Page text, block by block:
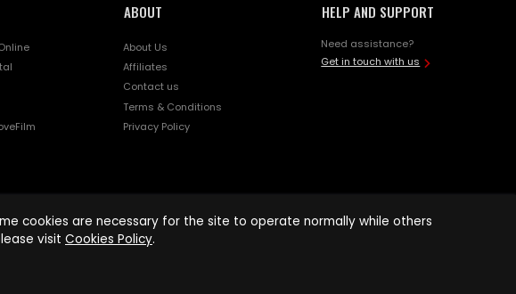
ABOUT
About Us
Affiliates
Contact us
Terms & Conditions
Privacy Policy
HELP AND SUPPORT
Need assistance?
Get in touch with us
cookies are necessary for the site to operate normally while others
visit Cookies Policy.